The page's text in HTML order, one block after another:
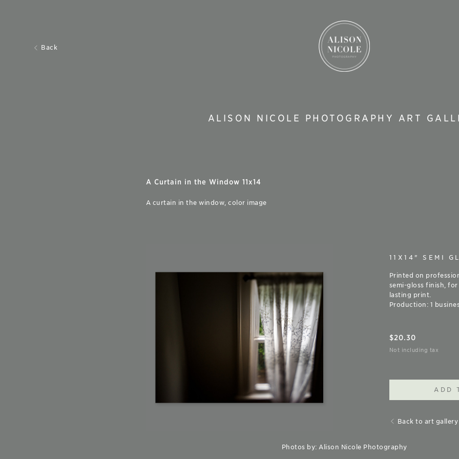
Back
ALISON NICOLE PHOTOGRAPHY ART
A Curtain in the Window 11x14
A curtain in the window, color image
11X14" SEMI
Printed on
semi-gloss finish,
lasting print.
Production: 1
$20.30
Not including tax
ADD
Back to art gallery
Photos by: Alison Nicole Photography